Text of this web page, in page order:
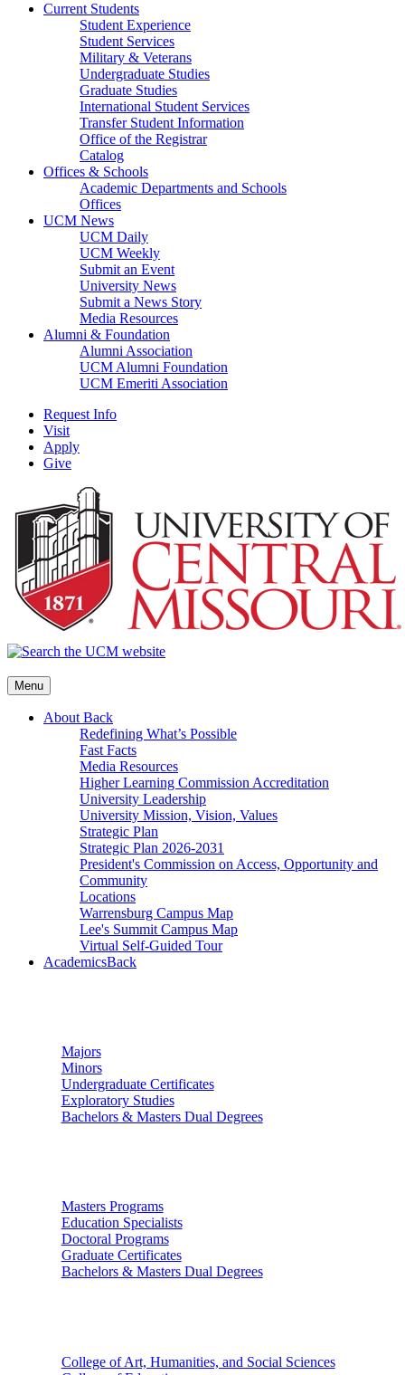
Current Students
Student Experience
Student Services
Military & Veterans
Undergraduate Studies
Graduate Studies
International Student Services
Transfer Student Information
Office of the Registrar
Catalog
Offices & Schools
Academic Departments and Schools
Offices
UCM News
UCM Daily
UCM Weekly
Submit an Event
University News
Submit a News Story
Media Resources
Alumni & Foundation
Alumni Association
UCM Alumni Foundation
UCM Emeriti Association
Request Info
Visit
Apply
Give
Menu
About Back
Redefining What’s Possible
Fast Facts
Media Resources
Higher Learning Commission Accreditation
University Leadership
University Mission, Vision, Values
Strategic Plan
Strategic Plan 2026-2031
President's Commission on Access, Opportunity and
Community
Locations
Warrensburg Campus Map
Lee's Summit Campus Map
Virtual Self-Guided Tour
AcademicsBack
Majors
Minors
Undergraduate Certificates
Exploratory Studies
Bachelors & Masters Dual Degrees
Masters Programs
Education Specialists
Doctoral Programs
Graduate Certificates
Bachelors & Masters Dual Degrees
College of Art, Humanities, and Social Sciences